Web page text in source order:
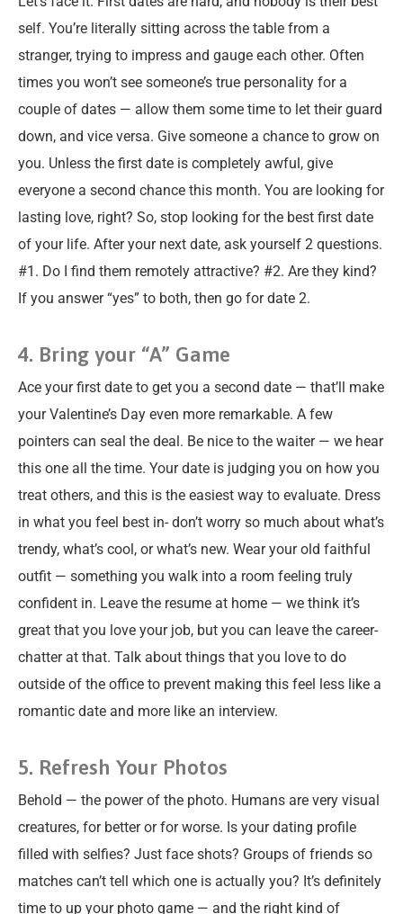
self. You’re literally sitting across the table from a
stranger, trying to impress and gauge each other. Often
times you won’t see someone’s true personality for a
couple of dates — allow them some time to let their guard
down, and vice versa. Give someone a chance to grow on
you. Unless the first date is completely awful, give
everyone a second chance this month. You are looking for
lasting love, right? So, stop looking for the best first date
of your life. After your next date, ask yourself 2 questions.
#1. Do I find them remotely attractive? #2. Are they kind?
If you answer “yes” to both, then go for date 2.
4. Bring your “A” Game
Ace your first date to get you a second date — that’ll make
your Valentine’s Day even more remarkable. A few
pointers can seal the deal. Be nice to the waiter — we hear
this one all the time. Your date is judging you on how you
treat others, and this is the easiest way to evaluate. Dress
in what you feel best in- don’t worry so much about what’s
trendy, what’s cool, or what’s new. Wear your old faithful
outfit — something you walk into a room feeling truly
confident in. Leave the resume at home — we think it’s
great that you love your job, but you can leave the career-
chatter at that. Talk about things that you love to do
outside of the office to prevent making this feel less like a
romantic date and more like an interview.
5. Refresh Your Photos
Behold — the power of the photo. Humans are very visual
creatures, for better or for worse. Is your dating profile
filled with selfies? Just face shots? Groups of friends so
matches can’t tell which one is actually you? It’s definitely
time to up your photo game — and the right kind of